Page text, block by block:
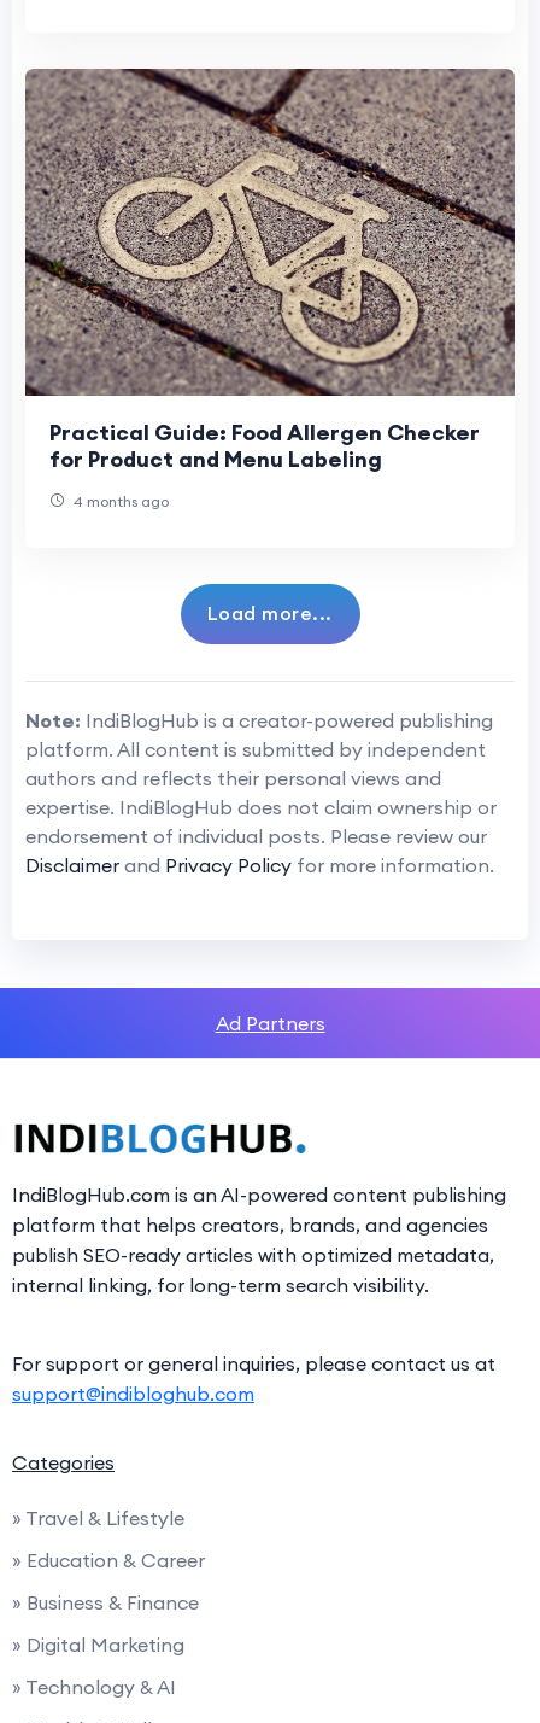
Practical Guide: Food Allergen Checker
for Product and Menu Labeling
4 months ago
Load more...
Note: IndiBlogHub is a creator-powered publishing
platform. All content is submitted by independent
authors and reflects their personal views and
expertise. IndiBlogHub does not claim ownership or
endorsement of individual posts. Please review our
Disclaimer and Privacy Policy for more information.
Ad Partners
IndiBlogHub.com is an AI-powered content publishing
platform that helps creators, brands, and agencies
publish SEO-ready articles with optimized metadata,
internal linking, for long-term search visibility.
For support or general inquiries, please contact us at
support@indibloghub.com
Categories
» Travel & Lifestyle
» Education & Career
» Business & Finance
» Digital Marketing
» Technology & AI